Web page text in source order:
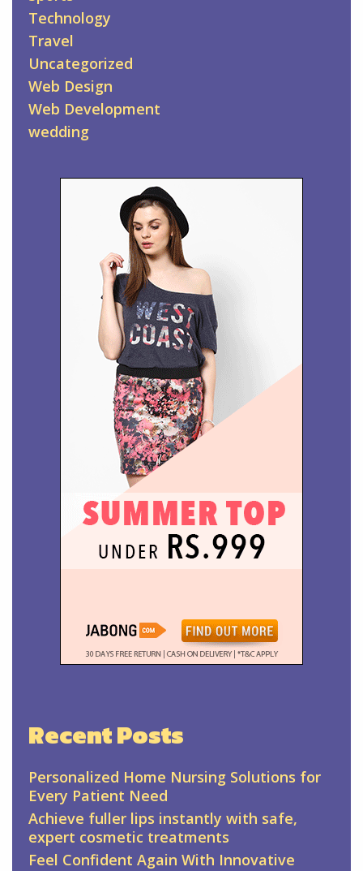
Technology
Travel
Uncategorized
Web Design
Web Development
wedding
Recent Posts
Personalized Home Nursing Solutions for
Every Patient Need
Achieve fuller lips instantly with safe,
expert cosmetic treatments
Feel Confident Again With Innovative